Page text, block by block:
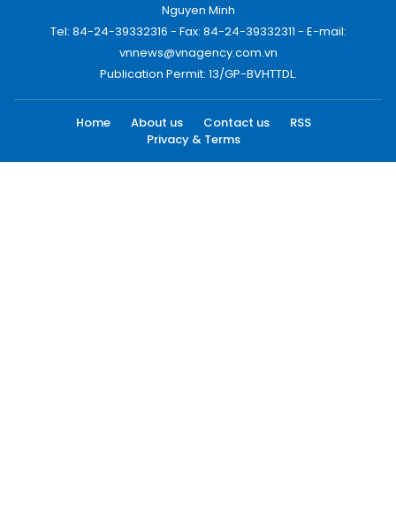
Nguyen Minh
Tel: 84-24-39332316 - Fax: 84-24-39332311 - E-mail:
vnnews@vnagency.com.vn
Publication Permit: 13/GP-BVHTTDL.
Home About us Contact us
RSS
Privacy & Terms